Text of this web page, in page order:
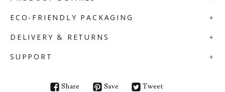
ECO-FRIENDLY PACKAGING
DELIVERY & RETURNS
SUPPORT
Share Save Tweet